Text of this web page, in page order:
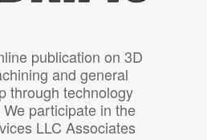
publication on 3D
and general
through technology
participate in the
LLC Associates